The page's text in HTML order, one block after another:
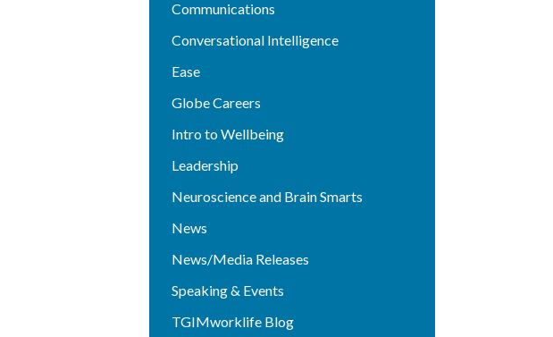
Communications
Conversational Intelligence
Ease
Globe Careers
Intro to Wellbeing
Leadership
Neuroscience and Brain Smarts
News
News/Media Releases
Speaking & Events
TGIMworklife Blog